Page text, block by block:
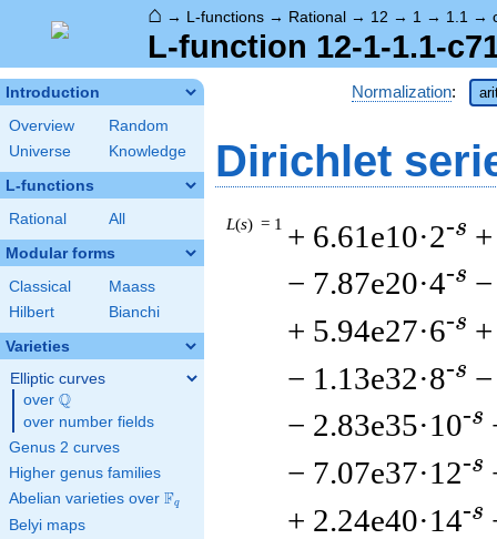
⌂ → L-functions → Rational → 12 → 1 → 1.1 →
L-function 12-1-1.1-
Introduction
Overview
Random
Universe
Knowledge
L-functions
Rational All
Modular forms
Classical
Maass
Hilbert
Bianchi
Varieties
Elliptic curves
over \Q
Q
over number fields
Genus 2 curves
Higher genus families
Abelian varieties over \F_{q}
Fq
Belyi maps
Normalization:
Dirichlet
L(s) = 1 + 6.61e10·2-s
− 7.87e20·4-s
+ 5.94e27·6-s
− 1.13e32·8-s
− 2.83e35·10-s
− 7.07e37·12-s
+ 2.24e40·14-s